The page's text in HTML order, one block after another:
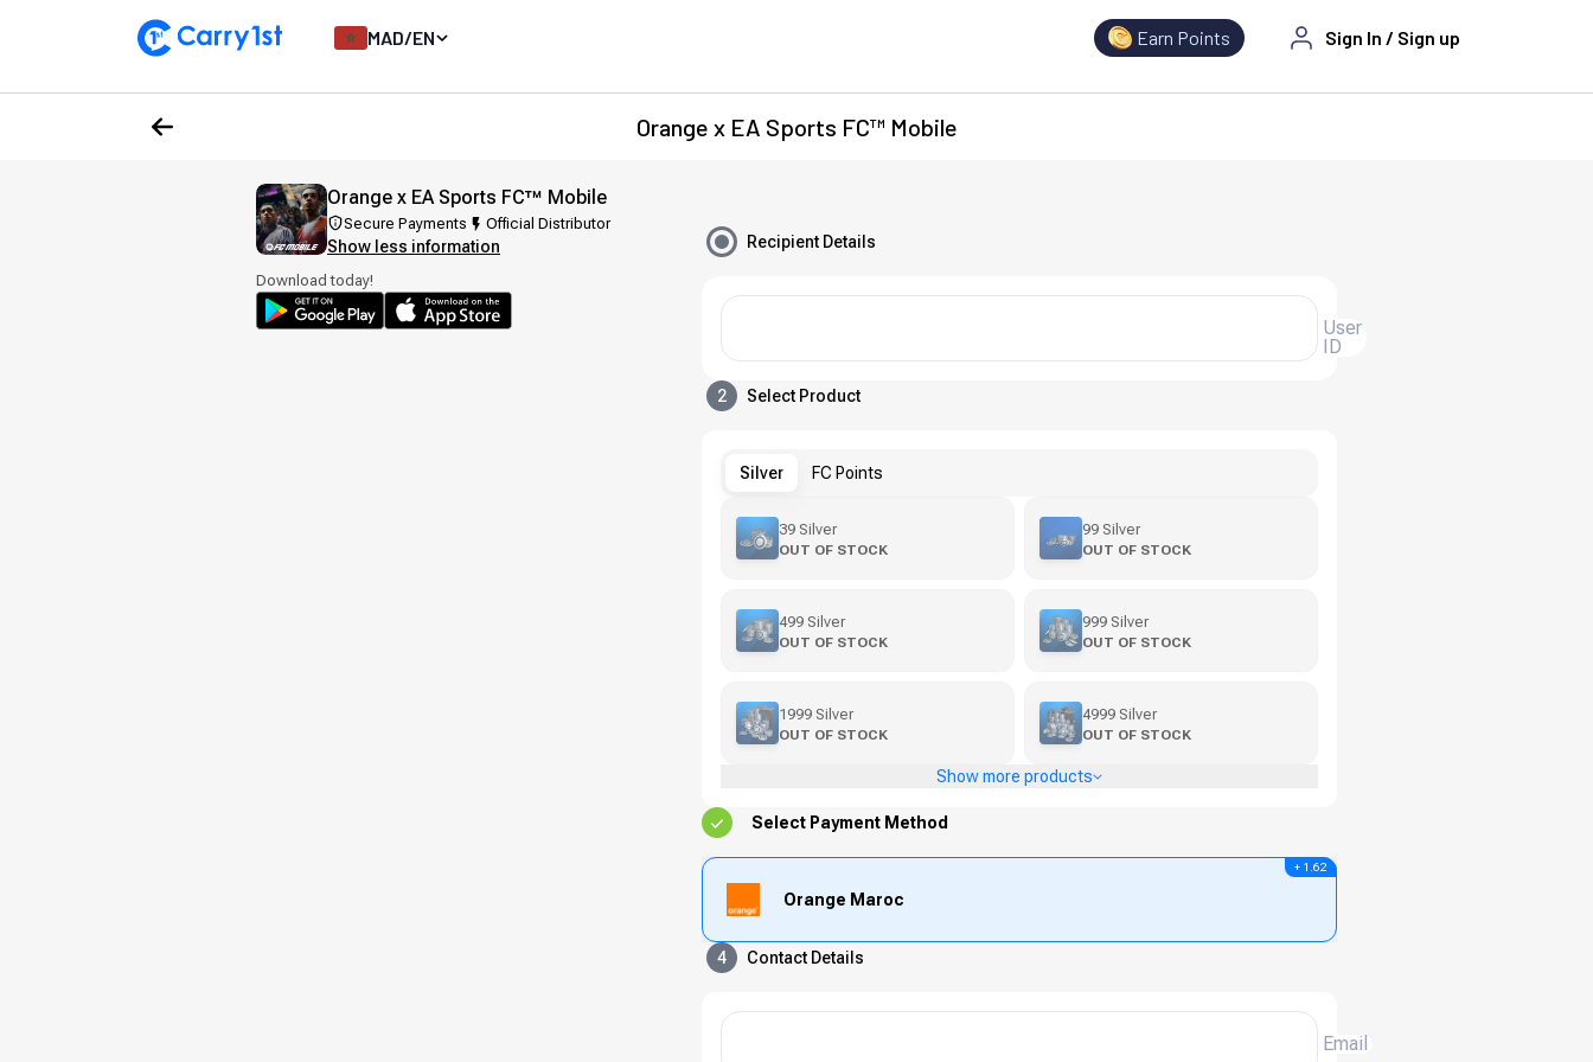
MAD/EN Earn Points Sign In / Sign up
Orange x EA Sports FC™ Mobile
Orange x EA Sports FC™ Mobile
Secure Payments Official Distributor
Show less information
Download today!
Recipient Details
User
ID
2 Select Product
Silver FC Points
39 Silver
OUT OF STOCK
99 Silver
OUT OF STOCK
499 Silver
OUT OF STOCK
999 Silver
OUT OF STOCK
1999 Silver
OUT OF STOCK
4999 Silver
OUT OF STOCK
Show more products
Select Payment Method
Orange Maroc
+ 1.62
4 Contact Details
Email